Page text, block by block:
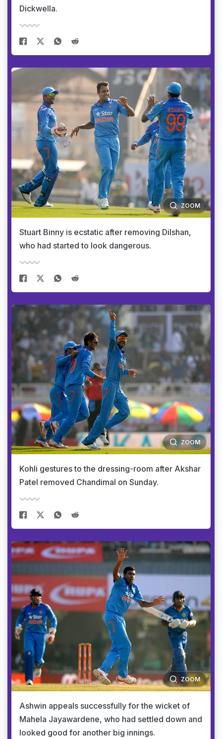
Dickwella.
ZOOM
Stuart Binny is ecstatic after removing Dilshan,
who had started to look dangerous.
ZOOM
Kohli gestures to the dressing-room after Akshar
Patel removed Chandimal on Sunday.
ZOOM
Ashwin appeals successfully for the wicket of
Mahela Jayawardene, who had settled down and
looked good for another big innings.